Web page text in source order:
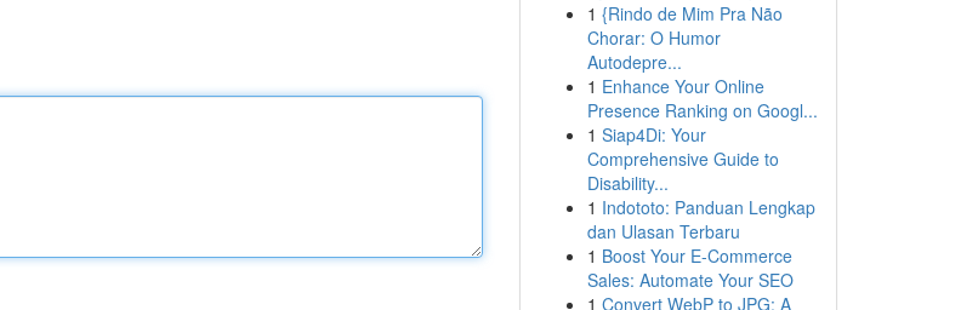
1 {Rindo de Mim Pra Não
Chorar: O Humor
Autodepre...
1 Enhance Your Online
Presence Ranking on Googl...
1 Siap4Di: Your
Comprehensive Guide to
Disability...
1 Indototo: Panduan Lengkap
dan Ulasan Terbaru
1 Boost Your E-Commerce
Sales: Automate Your SEO
1 Convert WebP to JPG: A